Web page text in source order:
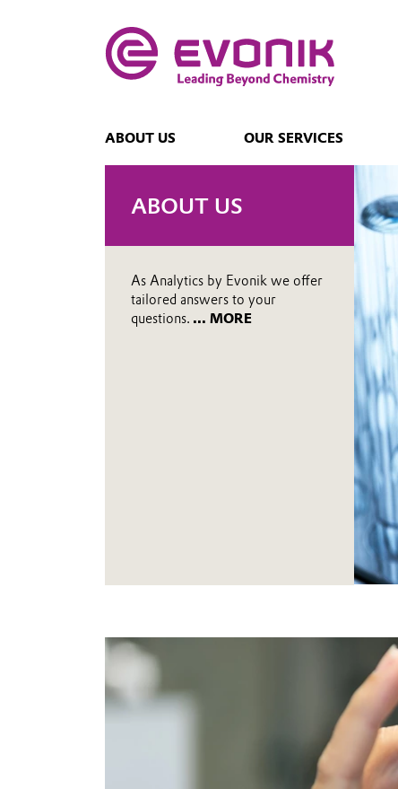
ABOUT US OUR SERVICES
ABOUT US
As Analytics by Evonik we offer
tailored answers to your
questions. ... MORE